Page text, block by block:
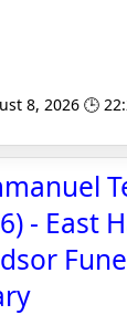
8, 2026 🕒
- East